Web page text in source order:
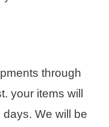
through
your items will
We will be